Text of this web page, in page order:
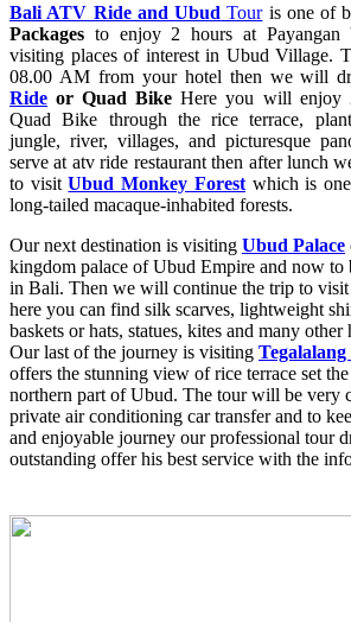
Bali ATV Ride and Ubud Touris one of
Packages to enjoy 2 hours at Payangan
visiting places of interest in Ubud Village.
08.00 AM from your hotel then we will
Ride or Quad BikeHere you will enjoy
Quad Bike through the rice terrace,
jungle, river, villages, and picturesque
serve at atv ride restaurant then after lunch
to visitUbud Monkey Forestwhich is one
long-tailed macaque-inhabited forests.
Our next destination is visiting Ubud Palace
kingdom palace of Ubud Empire and now to
in Bali. Then we will continue the trip to visit
here you can find silk scarves, lightweight
baskets or hats, statues, kites and many other
Our last of the journey is visiting
offers the stunning view of rice terrace set
northern part of Ubud. The tour will be very
private air conditioning car transfer and to
and enjoyable journey our professional tour
outstanding offer his best service with the